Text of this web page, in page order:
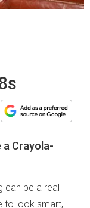
a Crayola-
can be a real
to look smart,